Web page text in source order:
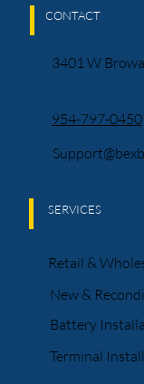
CONTACT
3401 W
954-797-0450
SERVICES
Retail &
New &
Battery
Terminal